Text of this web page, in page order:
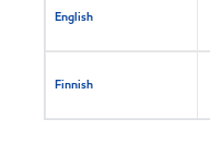
English
Finnish